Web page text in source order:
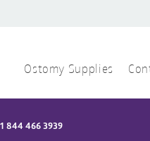
Ostomy Supplies
1 844 466 3939